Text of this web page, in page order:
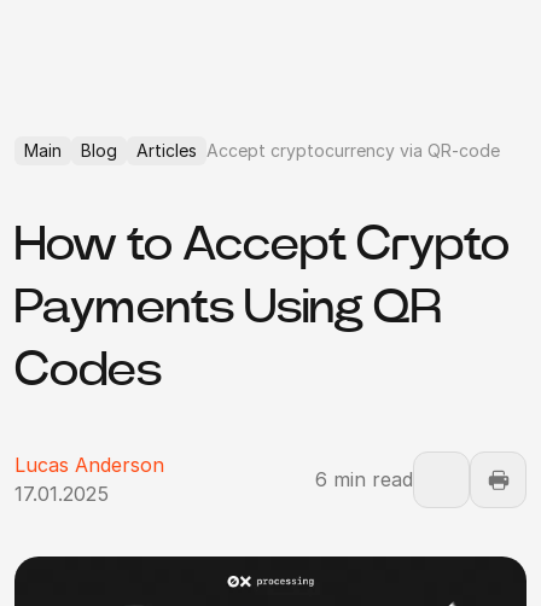
Main Blog Articles Accept cryptocurrency via QR-code
How to Accept Crypto
Payments Using QR
Codes
Lucas Anderson
17.01.2025
6 min read